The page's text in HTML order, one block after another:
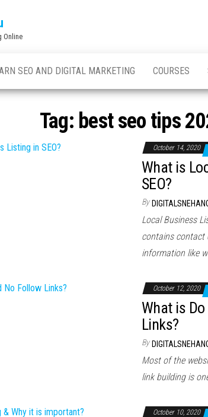
Online
SEO AND DIGITAL MARKETING COURSES
Tag: best seo tips
October 14, 2020
What is
SEO?
By
Local Business
contains contact
information like
October 12, 2020
What is
Links?
By
Most of the
link building is
October 10, 2020